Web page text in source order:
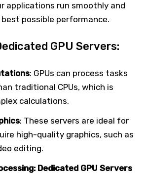
applications run smoothly and
possible performance.
GPU Servers:
: GPUs can process tasks
traditional CPUs, which is
calculations.
: These servers are ideal for
high-quality graphics, such as
editing.
Dedicated GPU Servers